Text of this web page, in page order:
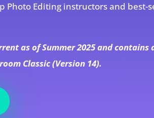
Photo Editing instructors and best-
as of Summer 2025 and contains
Classic (Version 14).